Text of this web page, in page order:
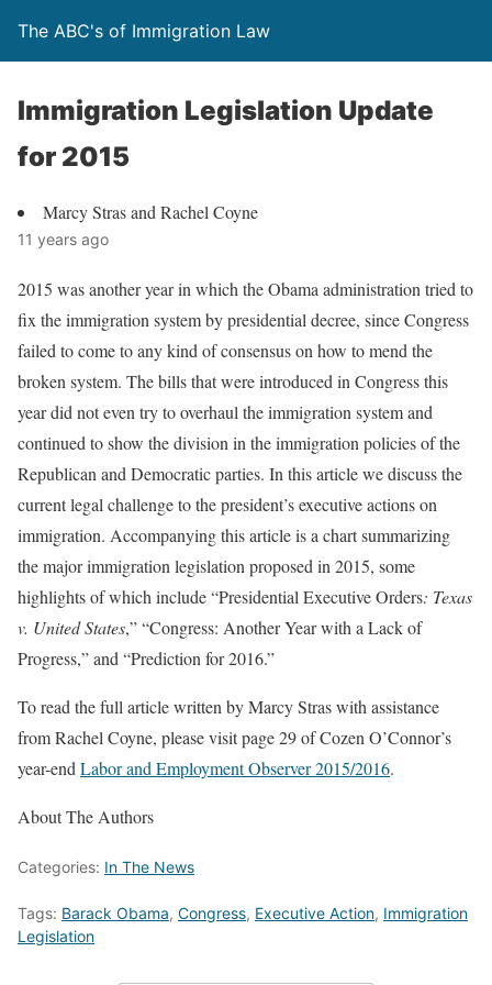
The ABC's of Immigration Law
Immigration Legislation Update
for 2015
Marcy Stras and Rachel Coyne
11 years ago
2015 was another year in which the Obama administration tried to
fix the immigration system by presidential decree, since Congress
failed to come to any kind of consensus on how to mend the
broken system. The bills that were introduced in Congress this
year did not even try to overhaul the immigration system and
continued to show the division in the immigration policies of the
Republican and Democratic parties. In this article we discuss the
current legal challenge to the president’s executive actions on
immigration. Accompanying this article is a chart summarizing
the major immigration legislation proposed in 2015, some
highlights of which include “Presidential Executive Orders: Texas
v. United States,” “Congress: Another Year with a Lack of
Progress,” and “Prediction for 2016.”
To read the full article written by Marcy Stras with assistance
from Rachel Coyne, please visit page 29 of Cozen O’Connor’s
year-end Labor and Employment Observer 2015/2016.
About The Authors
Categories: In The News
Tags: Barack Obama, Congress, Executive Action, Immigration
Legislation